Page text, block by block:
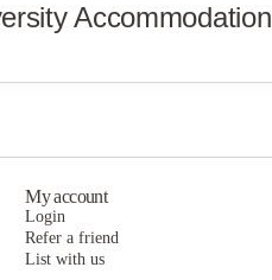
Accommodation
My account
Login
Refer a friend
List with us